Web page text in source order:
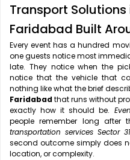
Wedding Car Rental
Transport Solutions
Faridabad Built
Every event has a hundred
one guests notice most
late. They notice when the
notice that the vehicle that
nothing like what the brief
Faridabadthat runs without
exactly how it should be.
people remember long after
transportation services Sector
second outcome simply does
location, or complexity.